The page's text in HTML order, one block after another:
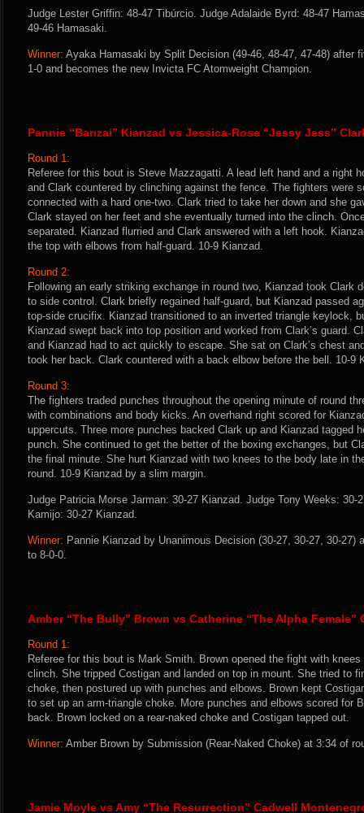
Judge Lester Griffin: 48-47 Tibúrcio. Judge Adalaide Byrd: 48-47
49-46 Hamasaki.
Winner: Ayaka Hamasaki by Split Decision (49-46, 48-47, 47-48) after
1-0 and becomes the new Invicta FC Atomweight Champion.
Pannie “Banzai” Kianzad vs Jessica-Rose “Jessy Jess”
Round 1:
Referee for this bout is Steve Mazzagatti. A lead left hand and a right
and Clark countered by clinching against the fence. The fighters were
connected with a hard one-two. Clark tried to take her down and she
Clark stayed on her feet and she eventually turned into the clinch.
separated. Kianzad flurried and Clark answered with a left hook.
the top with elbows from half-guard. 10-9 Kianzad.
Round 2:
Following an early striking exchange in round two, Kianzad took Clark
to side control. Clark briefly regained half-guard, but Kianzad passed
top-side crucifix. Kianzad transitioned to an inverted triangle keylock,
Kianzad swept back into top position and worked from Clark’s guard.
and Kianzad had to act quickly to escape. She sat on Clark’s chest
took her back. Clark countered with a back elbow before the bell. 10-9
Round 3:
The fighters traded punches throughout the opening minute of round
with combinations and body kicks. An overhand right scored for
uppercuts. Three more punches backed Clark up and Kianzad tagged
punch. She continued to get the better of the boxing exchanges, but
the final minute. She hurt Kianzad with two knees to the body late in
round. 10-9 Kianzad by a slim margin.
Judge Patricia Morse Jarman: 30-27 Kianzad. Judge Tony Weeks: 30-
Kamijo: 30-27 Kianzad.
Winner: Pannie Kianzad by Unanimous Decision (30-27, 30-27, 30-27)
to 8-0-0.
Amber “The Bully” Brown vs Catherine “The Alpha Female”
Round 1:
Referee for this bout is Mark Smith. Brown opened the fight with
clinch. She tripped Costigan and landed on top in mount. She tried to
choke, then postured up with punches and elbows. Brown kept
to set up an arm-triangle choke. More punches and elbows scored for
back. Brown locked on a rear-naked choke and Costigan tapped out.
Winner: Amber Brown by Submission (Rear-Naked Choke) at 3:34 of
Jamie Moyle vs Amy “The Resurrection” Cadwell